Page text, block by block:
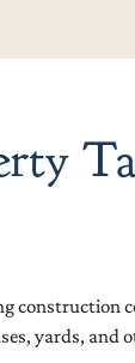
construction
yards, and